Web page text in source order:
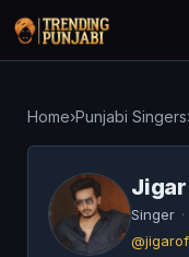
Home›Punjabi Singers
Jigar
Singer ·